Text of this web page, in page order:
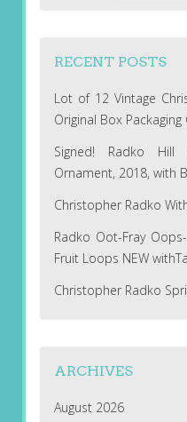
RECENT POSTS
Lot of 12 Vintage
Original Box
Signed! Radko Hill
Ornament, 2018, with
Christopher Radko
Radko Oot-Fray
Fruit Loops NEW
Christopher Radko
ARCHIVES
August 2026